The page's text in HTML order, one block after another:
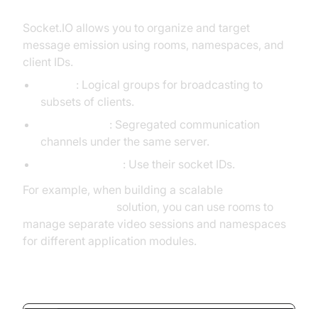
Socket.IO allows you to organize and target
message emission using rooms, namespaces, and
client IDs.
: Logical groups for broadcasting to
subsets of clients.
: Segregated communication
channels under the same server.
: Use their socket IDs.
For example, when building a scalable
solution, you can use rooms to
manage separate video sessions and namespaces
for different application modules.